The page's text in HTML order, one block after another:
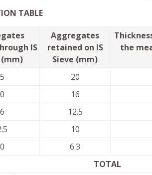
TABLE
IS
(mm)
Aggregates
retained on IS
Sieve (mm)
the
20
16
12.5
10
6.3
TOTAL